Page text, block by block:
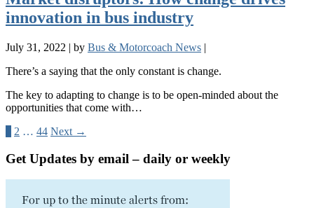
innovation in bus industry
July 31, 2022 | by Bus & Motorcoach News |
There’s a saying that the only constant is change.
The key to adapting to change is to be open-minded about the
opportunities that come with…
2 … 44 Next →
Get Updates by email – daily or weekly